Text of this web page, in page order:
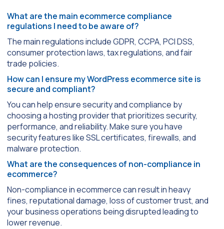
What are the main ecommerce compliance
regulations I need to be aware of?
The main regulations include GDPR, CCPA, PCI DSS,
consumer protection laws, tax regulations, and fair
trade policies.
How can I ensure my WordPress ecommerce site is
secure and compliant?
You can help ensure security and compliance by
choosing a hosting provider that prioritizes security,
performance, and reliability. Make sure you have
security features like SSL certificates, firewalls, and
malware protection.
What are the consequences of non-compliance in
ecommerce?
Non-compliance in ecommerce can result in heavy
fines, reputational damage, loss of customer trust, and
your business operations being disrupted leading to
lower revenue.